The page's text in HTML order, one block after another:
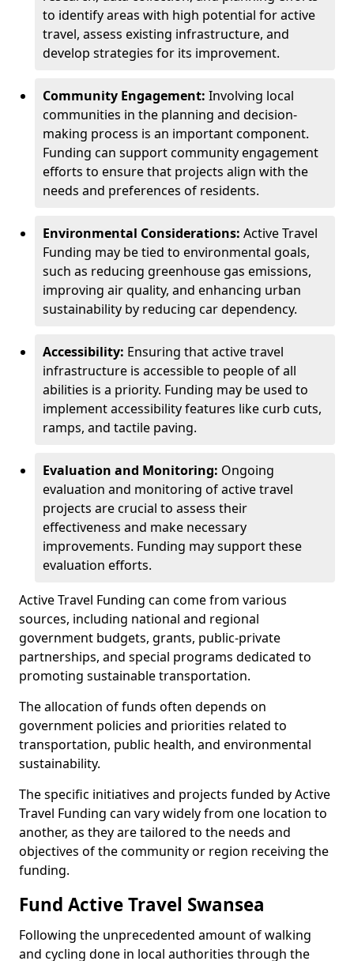
to identify areas with high potential for active
travel, assess existing infrastructure, and
develop strategies for its improvement.
Community Engagement: Involving local
communities in the planning and decision-
making process is an important component.
Funding can support community engagement
efforts to ensure that projects align with the
needs and preferences of residents.
Environmental Considerations: Active Travel
Funding may be tied to environmental goals,
such as reducing greenhouse gas emissions,
improving air quality, and enhancing urban
sustainability by reducing car dependency.
Accessibility: Ensuring that active travel
infrastructure is accessible to people of all
abilities is a priority. Funding may be used to
implement accessibility features like curb cuts,
ramps, and tactile paving.
Evaluation and Monitoring: Ongoing
evaluation and monitoring of active travel
projects are crucial to assess their
effectiveness and make necessary
improvements. Funding may support these
evaluation efforts.
Active Travel Funding can come from various
sources, including national and regional
government budgets, grants, public-private
partnerships, and special programs dedicated to
promoting sustainable transportation.
The allocation of funds often depends on
government policies and priorities related to
transportation, public health, and environmental
sustainability.
The specific initiatives and projects funded by Active
Travel Funding can vary widely from one location to
another, as they are tailored to the needs and
objectives of the community or region receiving the
funding.
Fund Active Travel Swansea
Following the unprecedented amount of walking
and cycling done in local authorities through the